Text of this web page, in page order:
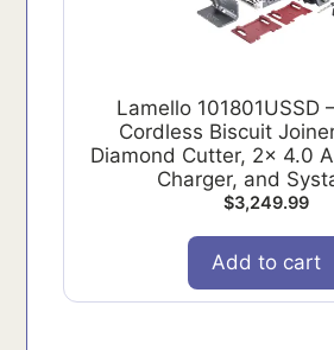
Lamello 101801USSD
Cordless Biscuit
Diamond Cutter, 2x 4.0
Charger, and
$3,249.99
Add to cart